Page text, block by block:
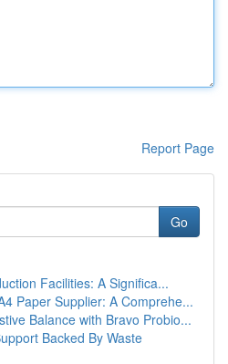
Report Page
Go
Facilities: A Significa...
Paper Supplier: A Comprehe...
Balance with Bravo Probio...
Backed By Waste